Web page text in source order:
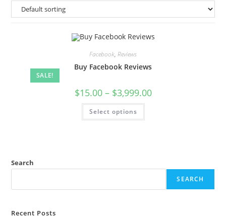
SALE!
Facebook, Reviews
Buy Facebook Reviews
$15.00 – $3,999.00
Select options
Search
SEARCH
Recent Posts